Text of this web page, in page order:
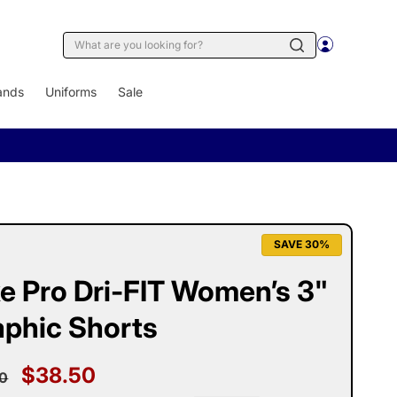
Uniforms Sale
Log
in
Cart
Pro Dri-FIT Women’s 3"
Shorts
Sale
$38.50
SAVE 30%